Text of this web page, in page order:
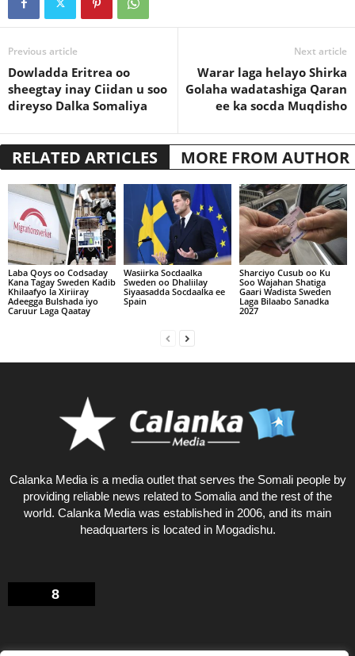
Previous article
Dowladda Eritrea oo
sheegtay inay Ciidan u soo
direyso Dalka Somaliya
Next article
Warar laga helayo Shirka
Golaha wadatashiga Qaran
ee ka socda Muqdisho
RELATED ARTICLES MORE FROM AUTHOR
Laba Qoys oo Codsaday
Kana Tagay Sweden Kadib
Khilaafyo la Xiriiray
Adeegga Bulshada iyo
Caruur Laga Qaatay
Wasiirka Socdaalka
Sweden oo Dhaliilay
Siyaasadda Socdaalka ee
Spain
Sharciyo Cusub oo Ku
Soo Wajahan Shatiga
Gaari Wadista Sweden
Laga Bilaabo Sanadka
2027
Calanka Media is a media outlet that serves the Somali people by
providing reliable news related to Somalia and the rest of the
world. Calanka Media was established in 2006, and its main
headquarters is located in Mogadishu.
8